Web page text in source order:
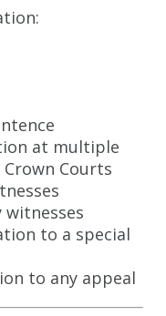
Solicitors
at multiple
Courts
to a special
to any appeal